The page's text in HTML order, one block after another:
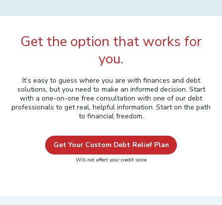
Get the option that works for
you.
It’s easy to guess where you are with finances and debt
solutions, but you need to make an informed decision. Start
with a one-on-one free consultation with one of our debt
professionals to get real, helpful information. Start on the path
to financial freedom.
Get Your Custom Debt Relief Plan
Will not affect your credit score